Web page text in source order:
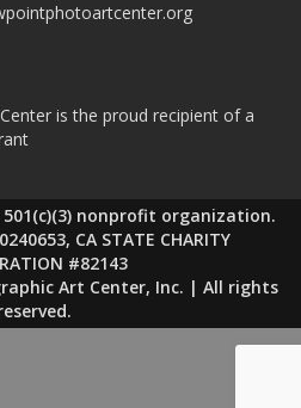
is the proud recipient of a
nonprofit organization.
CA STATE CHARITY
#82143
Art Center, Inc. | All rights